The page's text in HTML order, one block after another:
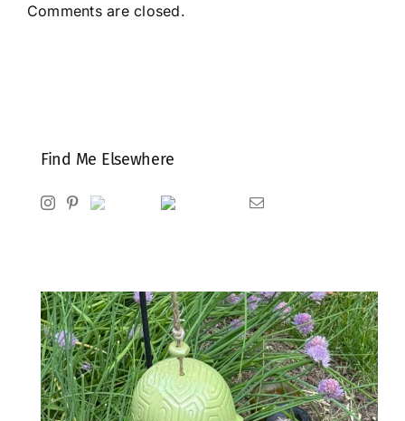
Comments are closed.
Find Me Elsewhere
InstagramPinterest
Ravelry Goodreads Email